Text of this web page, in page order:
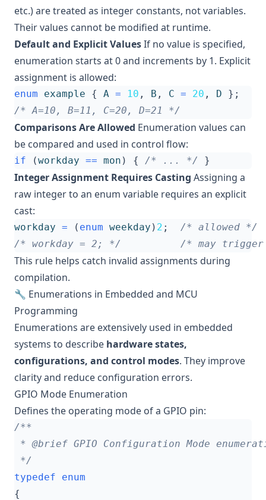
etc.) are treated as integer constants, not variables.
Their values cannot be modified at runtime.
Default and Explicit ValuesIf no value is specified,
enumeration starts at 0 and increments by 1. Explicit
assignment is allowed:
enum example { A = 10 , B , C = 20 , D
};
/* A=10, B=11, C=20, D=21 */
Comparisons Are Allowed Enumeration values can
be compared and used in control flow:
if (workday == mon ) { /* ... */ }
Integer Assignment Requires Casting Assigning a
raw integer to an enum variable requires an explicit
cast:
workday = ( enum weekday ) 2 ;
/* allowed */
/* workday = 2; */
/* may
This rule helps catch invalid assignments during
compilation.
🔧 Enumerations in Embedded and MCU
Programming
Enumerations are extensively used in embedded
systems to describe hardware states,
configurations, and control modes. They improve
clarity and reduce configuration errors.
GPIO Mode Enumeration
Defines the operating mode of a GPIO pin:
*/
typedef
enum
{